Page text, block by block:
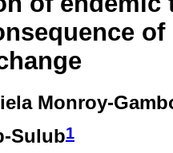
Monroy-
Sulub1